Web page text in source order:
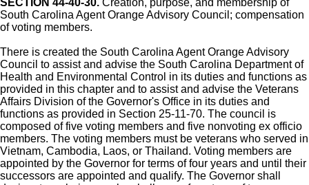
SECTION 44-40-30. Creation, purpose, and membership of
South Carolina Agent Orange Advisory Council; compensation
of voting members.
There is created the South Carolina Agent Orange Advisory
Council to assist and advise the South Carolina Department of
Health and Environmental Control in its duties and functions as
provided in this chapter and to assist and advise the Veterans
Affairs Division of the Governor's Office in its duties and
functions as provided in Section 25-11-70. The council is
composed of five voting members and five nonvoting ex officio
members. The voting members must be veterans who served in
Vietnam, Cambodia, Laos, or Thailand. Voting members are
appointed by the Governor for terms of four years and until their
successors are appointed and qualify. The Governor shall